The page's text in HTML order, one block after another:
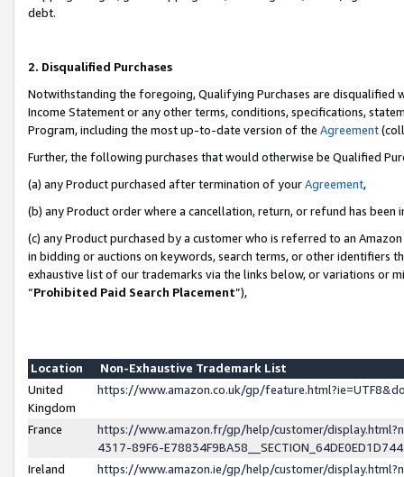
debt.
2. Disqualified Purchases
Notwithstanding the foregoing, Qualifying Purchases are disqualified
Income Statement or any other terms, conditions, specifications,
Program, including the most up-to-date version of the Agreement
Further, the following purchases that would otherwise be Qualified
(a) any Product purchased after termination of yourAgreement,
(b) any Product order where a cancellation, return, or refund has been
(c) any Product purchased by a customer who is referred to an
in bidding or auctions on keywords, search terms, or other identifiers
exhaustive list of our trademarks via the links below, or variations or
“Prohibited Paid Search Placement”),
Location
Non-Exhaustive Trademark List
United
Kingdom
https://www.amazon.co.uk/gp/
France
https://www.amazon.fr/gp/help/customer/
4317-89F6-
Ireland
https://www.amazon.ie/gp/help/customer/